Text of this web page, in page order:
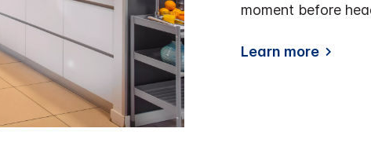
moment before
Learn more